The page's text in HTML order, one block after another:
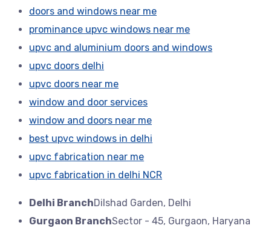
doors and windows near me
prominance upvc windows near me
upvc and aluminium doors and windows
upvc doors delhi
upvc doors near me
window and door services
window and doors near me
best upvc windows in delhi
upvc fabrication near me
upvc fabrication in delhi NCR
Delhi BranchDilshad Garden, Delhi
Gurgaon BranchSector - 45, Gurgaon, Haryana